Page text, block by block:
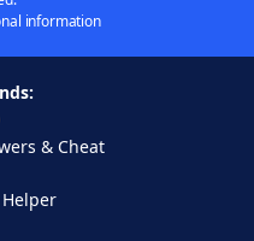
information
& Cheat